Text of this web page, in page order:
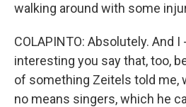
walking around with some
COLAPINTO: Absolutely. And I
interesting you say that, too,
of something Zeitels told me,
no means singers, which he